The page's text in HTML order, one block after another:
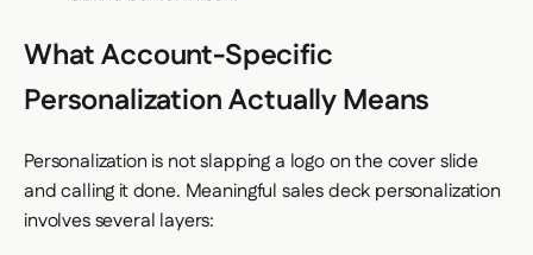
What Account-Specific
Personalization Actually Means
Personalization is not slapping a logo on the cover slide
and calling it done. Meaningful sales deck personalization
involves several layers: